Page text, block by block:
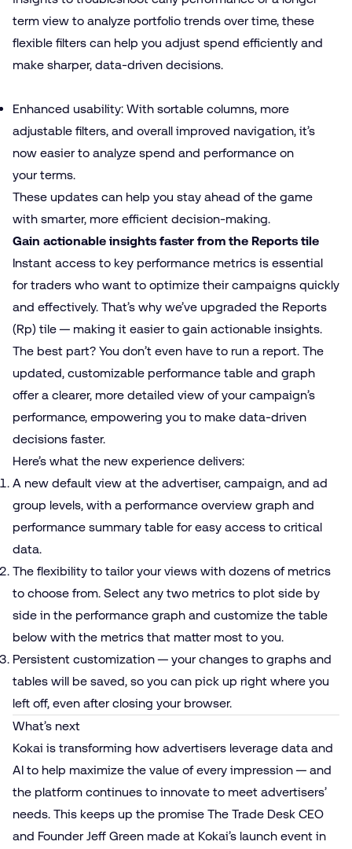
term view to analyze portfolio trends over time, these
flexible filters can help you adjust spend efficiently and
make sharper, data-driven decisions.
Enhanced usability: With sortable columns, more
adjustable filters, and overall improved navigation, it’s
now easier to analyze spend and performance on
your terms.
These updates can help you stay ahead of the game
with smarter, more efficient decision-making.
Gain actionable insights faster from the Reports tile
Instant access to key performance metrics is essential
for traders who want to optimize their campaigns quickly
and effectively. That’s why we’ve upgraded the Reports
(Rp) tile — making it easier to gain actionable insights.
The best part? You don’t even have to run a report. The
updated, customizable performance table and graph
offer a clearer, more detailed view of your campaign’s
performance, empowering you to make data-driven
decisions faster.
Here’s what the new experience delivers:
A new default view at the advertiser, campaign, and ad
group levels, with a performance overview graph and
performance summary table for easy access to critical
data.
The flexibility to tailor your views with dozens of metrics
to choose from. Select any two metrics to plot side by
side in the performance graph and customize the table
below with the metrics that matter most to you.
Persistent customization — your changes to graphs and
tables will be saved, so you can pick up right where you
left off, even after closing your browser.
What’s next
Kokai is transforming how advertisers leverage data and
AI to help maximize the value of every impression — and
the platform continues to innovate to meet advertisers’
needs. This keeps up the promise The Trade Desk CEO
and Founder Jeff Green made at Kokai’s launch event in